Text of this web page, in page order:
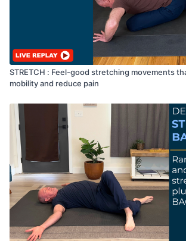
STRETCH : Feel-good stretching movements
mobility and reduce pain